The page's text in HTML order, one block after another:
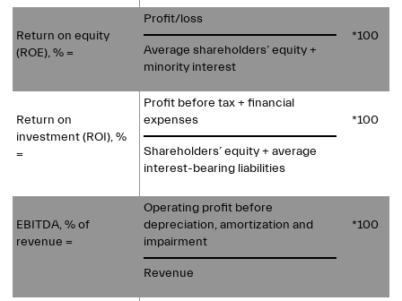
Return on equity
(ROE), % =
Profit/loss
Average shareholders’ equity +
minority interest
*100
Return on
investment (ROI), %
=
Profit before tax + financial
expenses
Shareholders’ equity + average
interest-bearing liabilities
*100
EBITDA, % of
revenue =
Operating profit before
depreciation, amortization and
impairment
Revenue
*100